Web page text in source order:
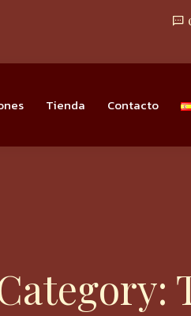
Tienda Contacto